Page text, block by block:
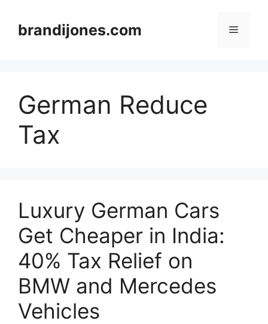
contentbrandijones.com Menu
German Reduce
Tax
Luxury German Cars
Get Cheaper in India:
40% Tax Relief on
BMW and Mercedes
Vehicles